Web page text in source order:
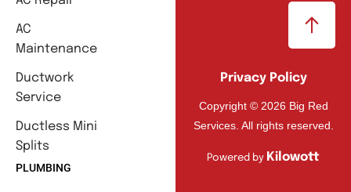
AC
Maintenance
Ductwork
Service
Ductless Mini
Splits
PLUMBING
Privacy Policy
Copyright © 2026 Big Red
Services. All rights reserved.
Powered by Kilowott